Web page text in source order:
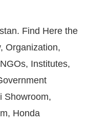
Find Here the
Organization,
Institutes,
Showroom,
Honda